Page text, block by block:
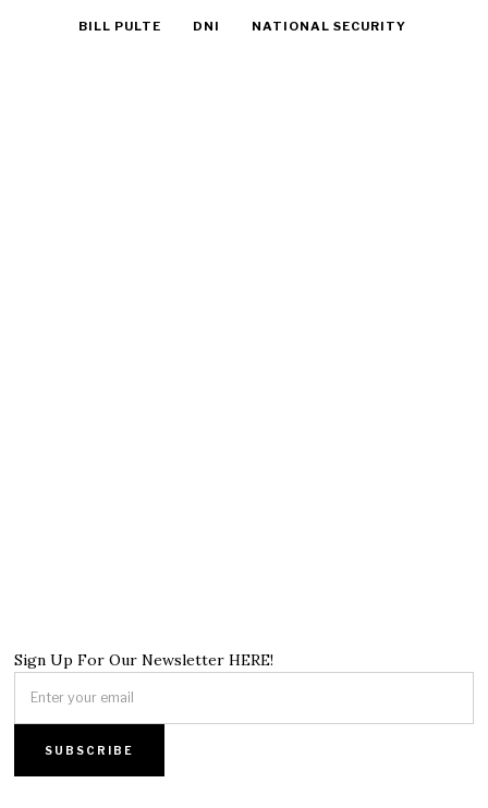
BILL PULTE DNI NATIONAL SECURITY
Sign Up For Our Newsletter HERE!